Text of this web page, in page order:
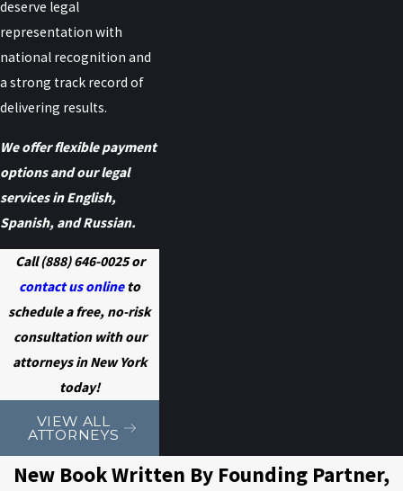
deserve legal
representation with
national recognition and
a strong track record of
delivering results.
We offer flexible payment
options and our legal
services in English,
Spanish, and Russian.
Call(888) 646-0025or
contact us onlineto
schedule a free, no-risk
consultation with our
attorneys in New York
today!
VIEW ALL
ATTORNEYS
New Book Written By Founding Partner,